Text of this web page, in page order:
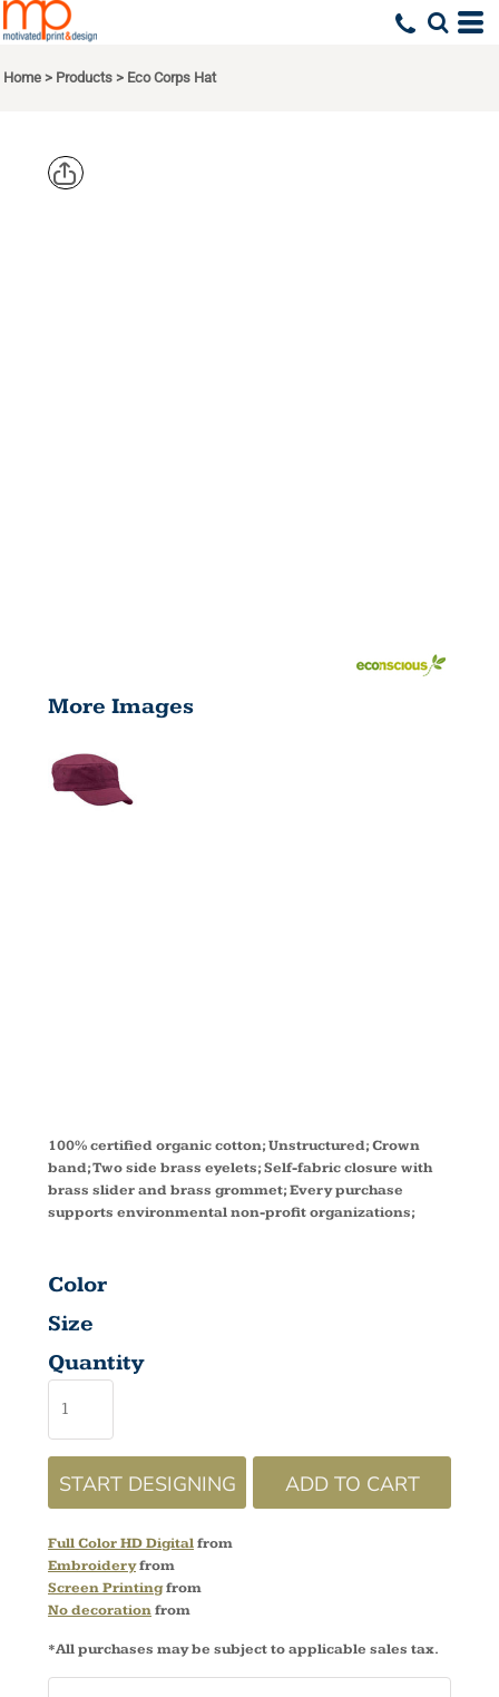
Home > Products > Eco Corps Hat
More Images
100% certified organic cotton; Unstructured; Crown
band; Two side brass eyelets; Self-fabric closure with
brass slider and brass grommet; Every purchase
supports environmental non-profit organizations;
Color
Size
Quantity
START DESIGNING ADD TO CART
Full Color HD Digitalfrom
Embroideryfrom
Screen Printingfrom
No decorationfrom
*All purchases may be subject to applicable sales tax.